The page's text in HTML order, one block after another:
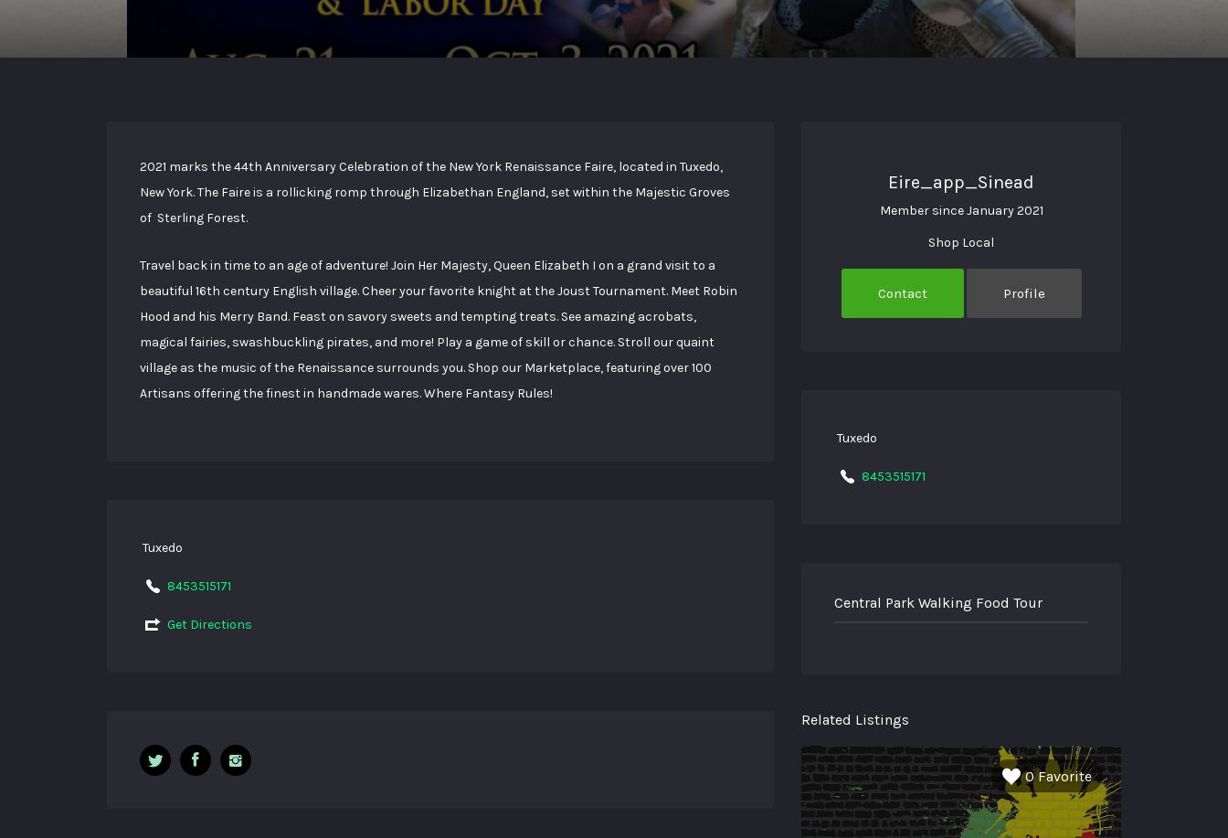
2021 marks the 44th Anniversary Celebration of the New York Renaissance Faire, located in Tuxedo,
New York. The Faire is a rollicking romp through Elizabethan England, set within the Majestic Groves
of Sterling Forest.
Travel back in time to an age of adventure! Join Her Majesty, Queen Elizabeth I on a grand visit to a
beautiful 16th century English village. Cheer your favorite knight at the Joust Tournament. Meet Robin
Hood and his Merry Band. Feast on savory sweets and tempting treats. See amazing acrobats,
magical fairies, swashbuckling pirates, and more! Play a game of skill or chance. Stroll our quaint
village as the music of the Renaissance surrounds you. Shop our Marketplace, featuring over 100
Artisans offering the finest in handmade wares. Where Fantasy Rules!
Tuxedo
8453515171
Get Directions
Eire_app_Sinead
Member since January 2021
Shop Local
Contact Profile
Tuxedo
8453515171
Central Park Walking Food Tour
Related Listings
0 Favorite